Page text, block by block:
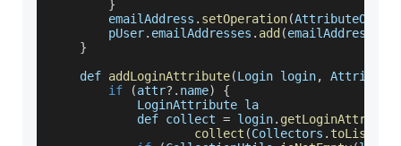
}
        emailAddress
. setOperation(
        pUser
. emailAddresses . add (emailAddress
}
    def
addLoginAttribute(Login login,
if
(attr?. name)
{
LoginAttribute la
            def collect
= login.
collect (Collectors . toList